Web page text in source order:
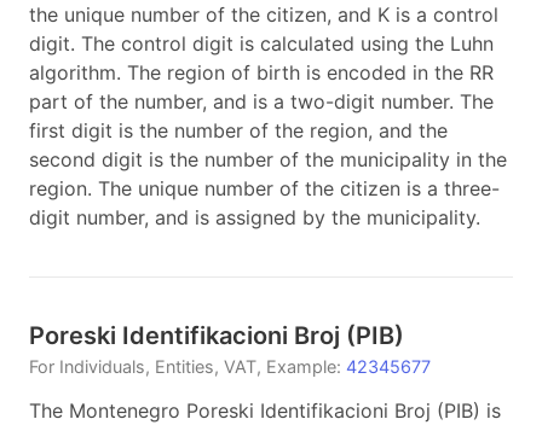
the unique number of the citizen, and K is a control
digit. The control digit is calculated using the Luhn
algorithm. The region of birth is encoded in the RR
part of the number, and is a two-digit number. The
first digit is the number of the region, and the
second digit is the number of the municipality in the
region. The unique number of the citizen is a three-
digit number, and is assigned by the municipality.
Poreski Identifikacioni Broj (PIB)
For Individuals, Entities, VAT, Example: 42345677
The Montenegro Poreski Identifikacioni Broj (PIB) is